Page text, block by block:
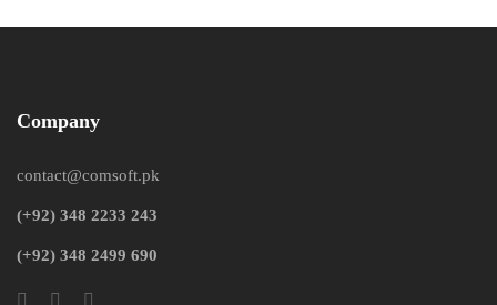
Company
contact@comsoft.pk
(+92) 348 2233 243
(+92) 348 2499 690